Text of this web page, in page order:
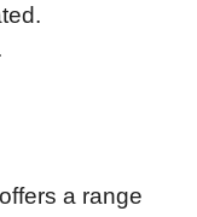
a range